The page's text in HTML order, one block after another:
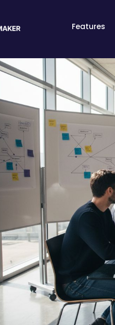
Features